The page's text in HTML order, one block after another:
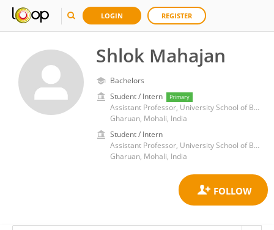
LOGIN REGISTER
Shlok Mahajan
Bachelors
Student / Intern
Primary
Assistant Professor, University School of Business, Chandigarh University
Gharuan, Mohali, India
Student / Intern
Assistant Professor, University School of Business, Chandigarh University
Gharuan, Mohali, India